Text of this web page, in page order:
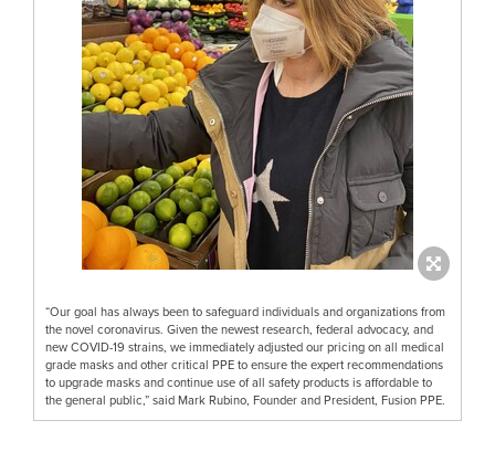
“Our goal has always been to safeguard individuals and organizations from
the novel coronavirus. Given the newest research, federal advocacy, and
new COVID-19 strains, we immediately adjusted our pricing on all medical
grade masks and other critical PPE to ensure the expert recommendations
to upgrade masks and continue use of all safety products is affordable to
the general public,” said Mark Rubino, Founder and President, Fusion PPE.